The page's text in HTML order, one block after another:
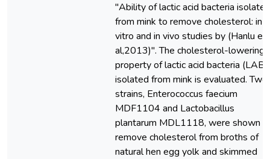
"Ability of lactic acid bacteria isolated
from mink to remove cholesterol: in
vitro and in vivo studies by (Hanlu et
al,2013)". The cholesterol-lowering
property of lactic acid bacteria (LAB)
isolated from mink is evaluated. Two
strains, Enterococcus faecium
MDF1104 and Lactobacillus
plantarum MDL1118, were shown
remove cholesterol from broths of
natural hen egg yolk and skimmed